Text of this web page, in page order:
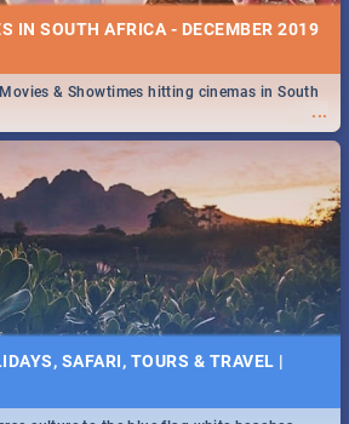
IN SOUTH AFRICA - DECEMBER 2019
...
& Showtimes hitting cinemas in South
SAFARI, TOURS & TRAVEL |